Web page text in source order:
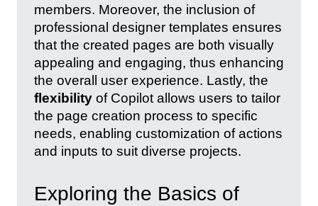
members. Moreover, the inclusion of
professional designer templates ensures
that the created pages are both visually
appealing and engaging, thus enhancing
the overall user experience. Lastly, the
flexibility of Copilot allows users to tailor
the page creation process to specific
needs, enabling customization of actions
and inputs to suit diverse projects.
Exploring the Basics of